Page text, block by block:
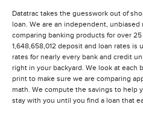
Datatrac takes the guesswork out of
loan. We are an independent,
comparing banking products for over
1,648,658,012 deposit and loan rates
rates for nearly every bank and credit
right in your backyard. We look at each
print to make sure we are comparing
math. We compute the savings to help
stay with you until you find a loan that